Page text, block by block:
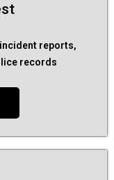
reports,
records